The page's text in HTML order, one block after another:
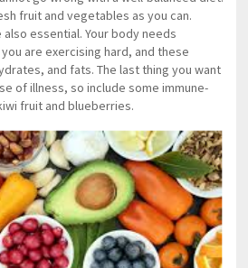
fruit and vegetables as you can.
essential. Your body needs
are exercising hard, and these
and fats. The last thing you want
of illness, so include some immune-
fruit and blueberries.